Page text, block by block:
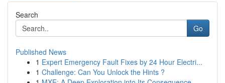
Search
Go
Published News
1 Expert Emergency Fault Fixes by 24 Hour Electri...
1 Challenge: Can You Unlock the Hints ?